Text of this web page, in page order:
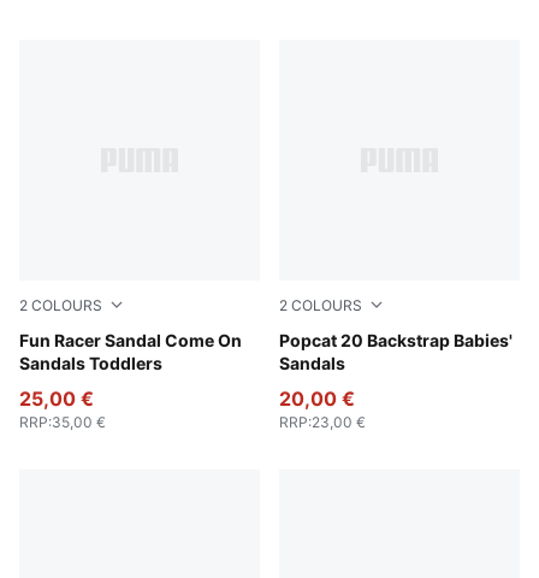
2 COLOURS
Fun Racer Sandal Come On
Sandals Toddlers
Royal Sapphire-Green Fruit-Lemon Meringue
25,00 €
RRP:35,00 €
2 COLOURS
Popcat 20 Backstrap Babies'
Sandals
PUMA White-Green Fruit-
20,00 €
RRP:23,00 €